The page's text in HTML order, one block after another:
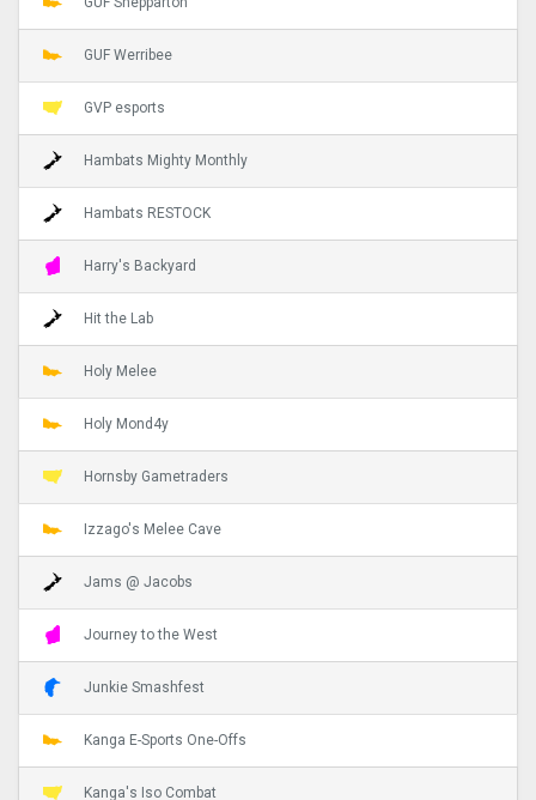
GUF Werribee
GVP esports
Hambats Mighty Monthly
Hambats RESTOCK
Harry's Backyard
Hit the Lab
Holy Melee
Holy Mond4y
Hornsby Gametraders
Izzago's Melee Cave
Jams @ Jacobs
Journey to the West
Junkie Smashfest
Kanga E-Sports One-Offs
Kanga's Iso Combat